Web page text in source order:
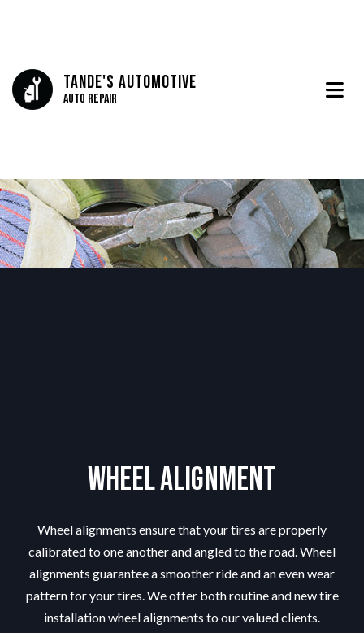
Tande's Automotive
Auto Repair
Wheel Alignment
Wheel alignments ensure that your tires are properly
calibrated to one another and angled to the road. Wheel
alignments guarantee a smoother ride and an even wear
pattern for your tires. We offer both routine and new tire
installation wheel alignments to our valued clients.